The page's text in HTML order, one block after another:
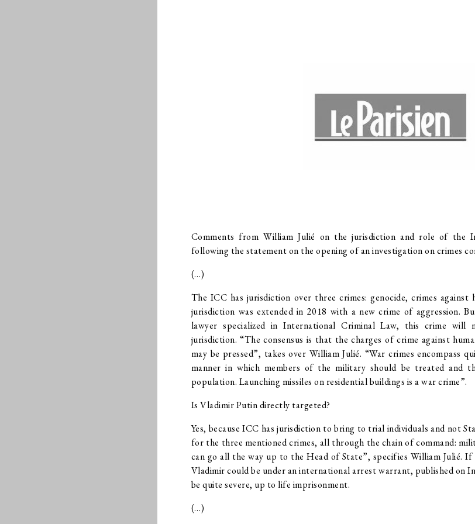
Comments from William Julié on the jurisdiction and role of the
following the statement on the opening of an investigation on crimes
(…)
The ICC has jurisdiction over three crimes: genocide, crimes against
jurisdiction was extended in 2018 with a new crime of aggression.
lawyer specialized in International Criminal Law, this crime will
jurisdiction. “The consensus is that the charges of crime against
may be pressed”, takes over William Julié. “War crimes encompass
manner in which members of the military should be treated and
population. Launching missiles on residential buildings is a war crime”.
Is Vladimir Putin directly targeted?
Yes, because ICC has jurisdiction to bring to trial individuals and not
for the three mentioned crimes, all through the chain of command:
can go all the way up to the Head of State”, specifies William Julié. If
Vladimir could be under an international arrest warrant, published on
be quite severe, up to life imprisonment.
(…)